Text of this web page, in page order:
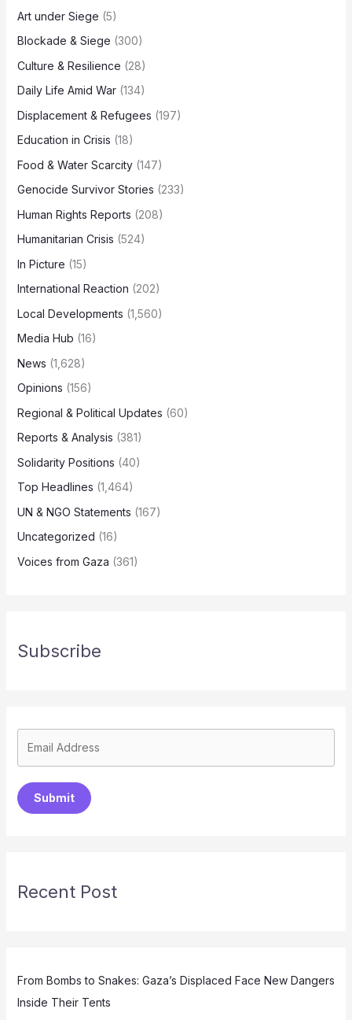
Art under Siege (5)
Blockade & Siege (300)
Culture & Resilience (28)
Daily Life Amid War(134)
Displacement & Refugees (197)
Education in Crisis (18)
Food & Water Scarcity(147)
Genocide Survivor Stories (233)
Human Rights Reports (208)
Humanitarian Crisis (524)
In Picture (15)
International Reaction (202)
Local Developments (1,560)
Media Hub (16)
News (1,628)
Opinions (156)
Regional & Political Updates (60)
Reports & Analysis (381)
Solidarity Positions (40)
Top Headlines (1,464)
UN & NGO Statements (167)
Uncategorized (16)
Voices from Gaza (361)
Subscribe
Submit
Recent Post
From Bombs to Snakes: Gaza’s Displaced Face New Dangers
Inside Their Tents